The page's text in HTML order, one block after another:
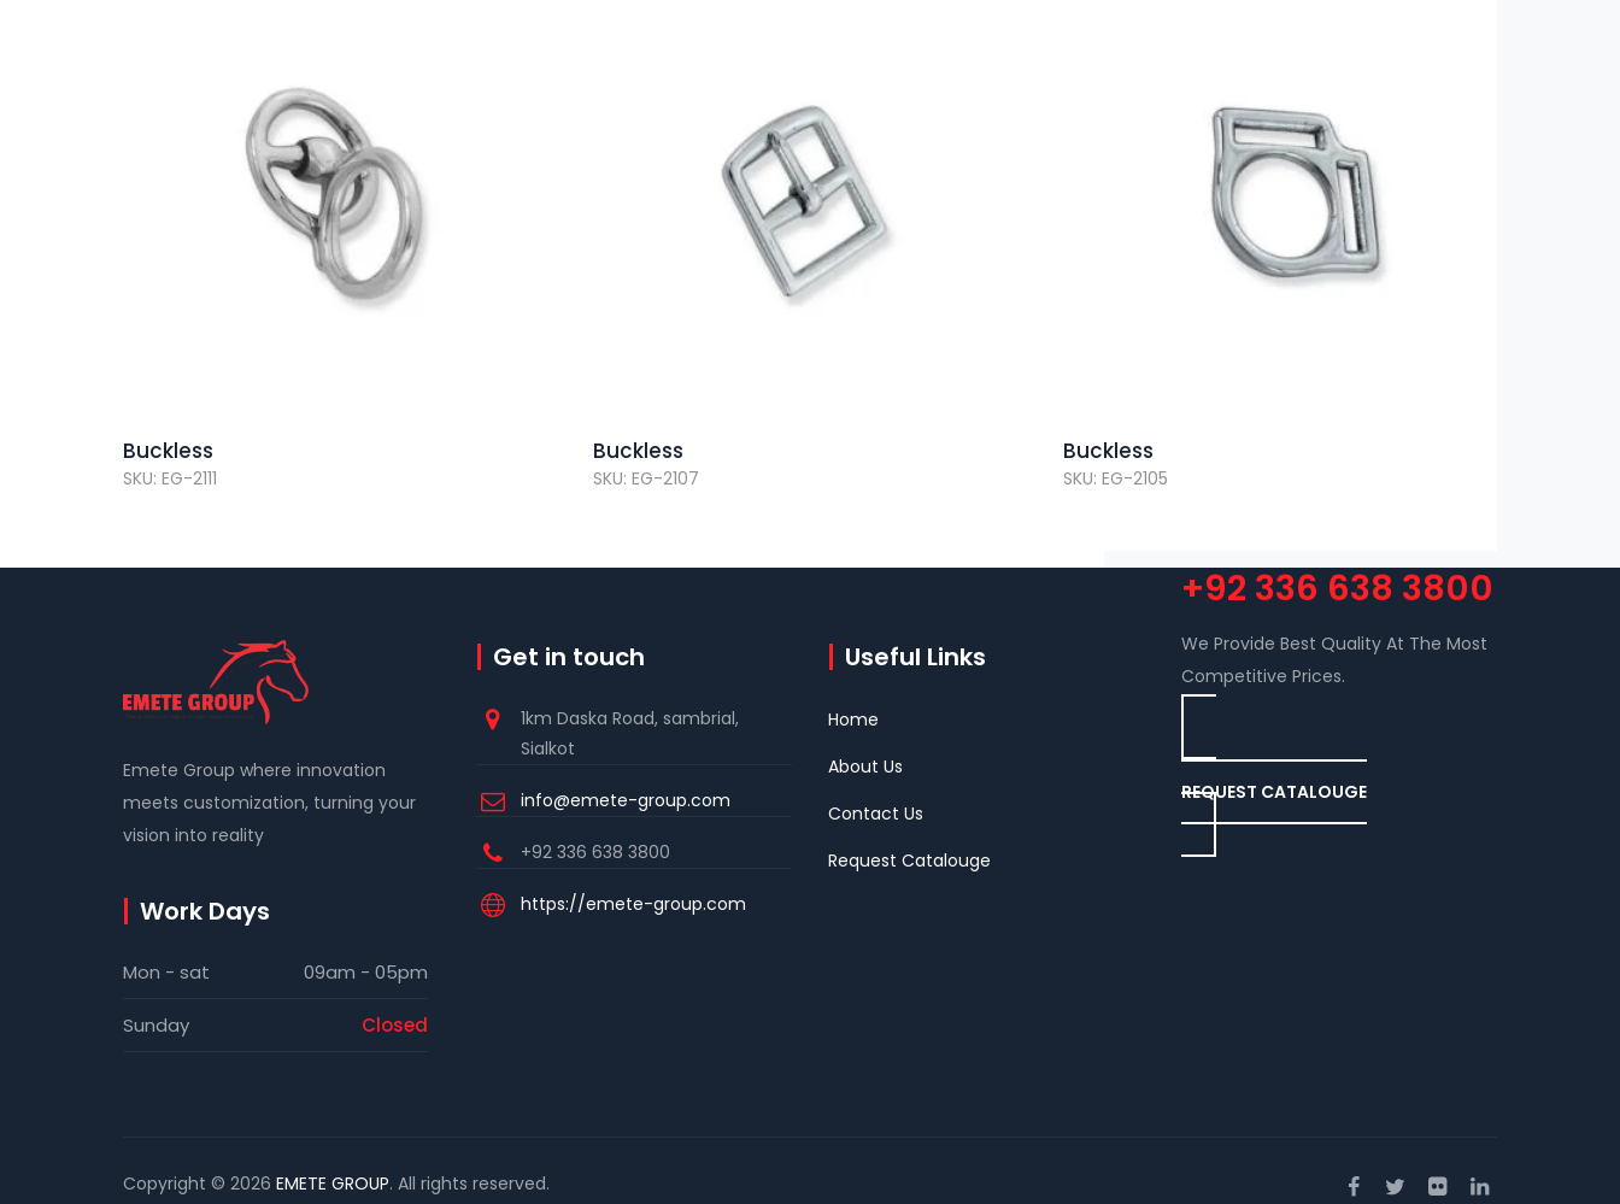
Buckless
SKU: EG-2111
Buckless
SKU: EG-2107
Buckless
SKU: EG-2105
Emete Group where innovation
meets customization, turning your
vision into reality
Work Days
Mon - sat 09am - 05pm
Sunday Closed
Get in touch
1km Daska Road, sambrial,
Sialkot
info@emete-group.com
+92 336 638 3800
https://emete-group.com
Useful Links
Home
About Us
Contact Us
Request Catalouge
+92 336 638 3800
We Provide Best Quality At The Most
Competitive Prices.
REQUEST CATALOUGE
Copyright © 2026 EMETE GROUP. All rights reserved.